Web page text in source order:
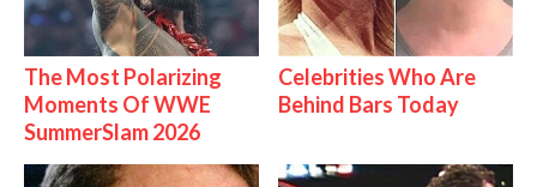
The Most Polarizing
Moments Of WWE
SummerSlam 2026
Celebrities Who Are
Behind Bars Today